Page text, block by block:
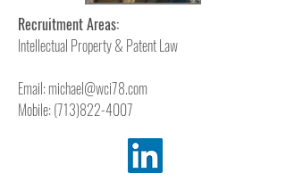
Recruitment Areas:
Intellectual Property & Patent Law
Email:michael@wci78.com
Mobile:(713)822-4007